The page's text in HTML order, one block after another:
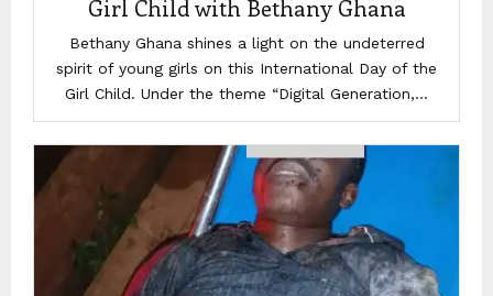
Girl Child with Bethany Ghana
Bethany Ghana shines a light on the undeterred
spirit of young girls on this International Day of the
Girl Child. Under the theme “Digital Generation,...